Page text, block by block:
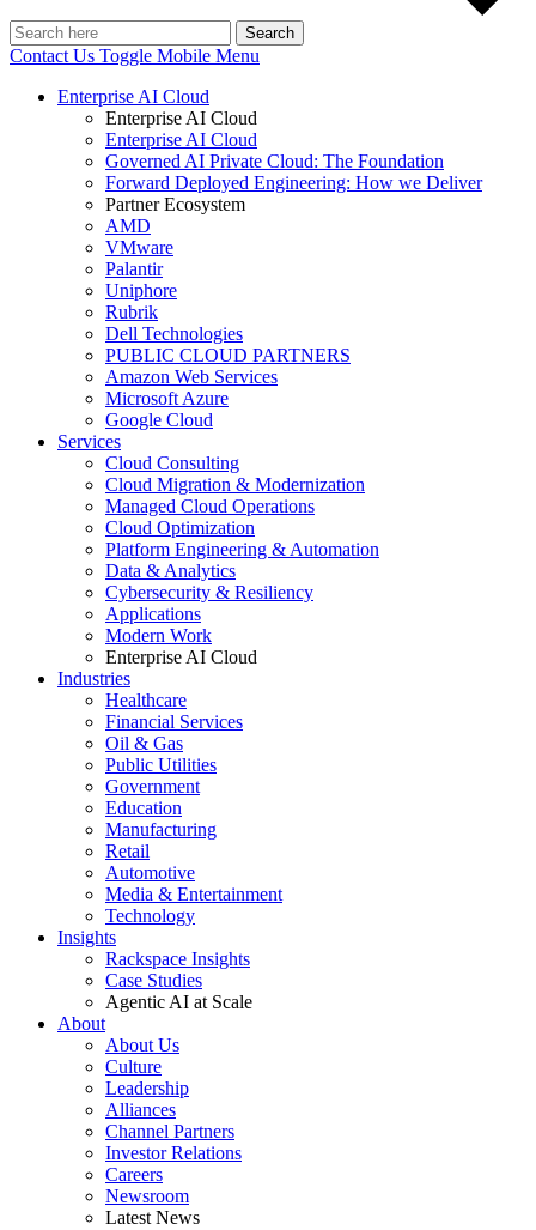
Search
Contact Us Toggle Mobile Menu
Enterprise AI Cloud
Enterprise AI Cloud
Enterprise AI Cloud
Governed AI Private Cloud: The Foundation
Forward Deployed Engineering: How we Deliver
Partner Ecosystem
AMD
VMware
Palantir
Uniphore
Rubrik
Dell Technologies
PUBLIC CLOUD PARTNERS
Amazon Web Services
Microsoft Azure
Google Cloud
Services
Cloud Consulting
Cloud Migration & Modernization
Managed Cloud Operations
Cloud Optimization
Platform Engineering & Automation
Data & Analytics
Cybersecurity & Resiliency
Applications
Modern Work
Enterprise AI Cloud
Industries
Healthcare
Financial Services
Oil & Gas
Public Utilities
Government
Education
Manufacturing
Retail
Automotive
Media & Entertainment
Technology
Insights
Rackspace Insights
Case Studies
Agentic AI at Scale
About
About Us
Culture
Leadership
Alliances
Channel Partners
Investor Relations
Careers
Newsroom
Latest News